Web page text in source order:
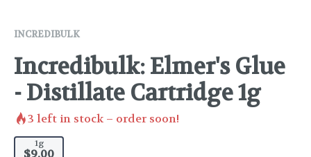
INCREDIBULK
Incredibulk: Elmer's Glue
- Distillate Cartridge 1g
3 left in stock – order soon!
1g